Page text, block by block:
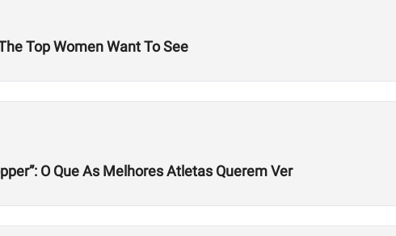
Top Women Want To See
O Que As Melhores Atletas Querem Ver